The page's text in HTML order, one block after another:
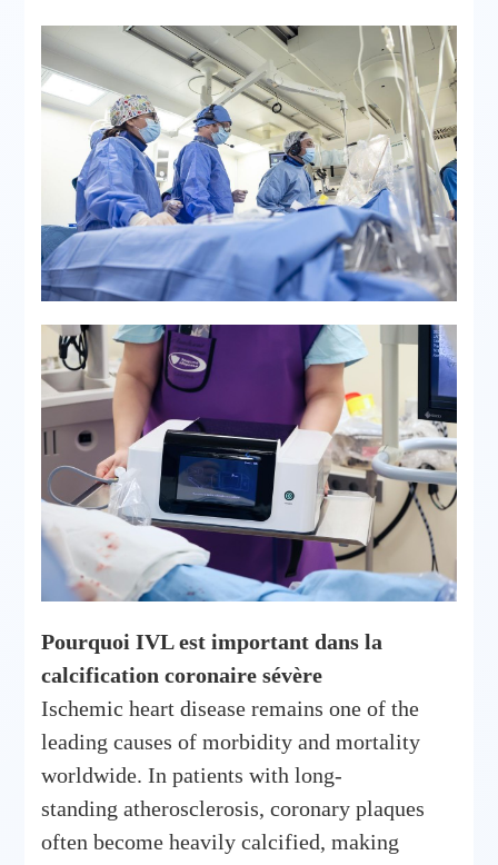
Pourquoi IVL est important dans la
calcification coronaire sévère
Ischemic heart disease remains one of the
leading causes of morbidity and mortality
worldwide. In patients with long-
standing atherosclerosis, coronary plaques
often become heavily calcified, making